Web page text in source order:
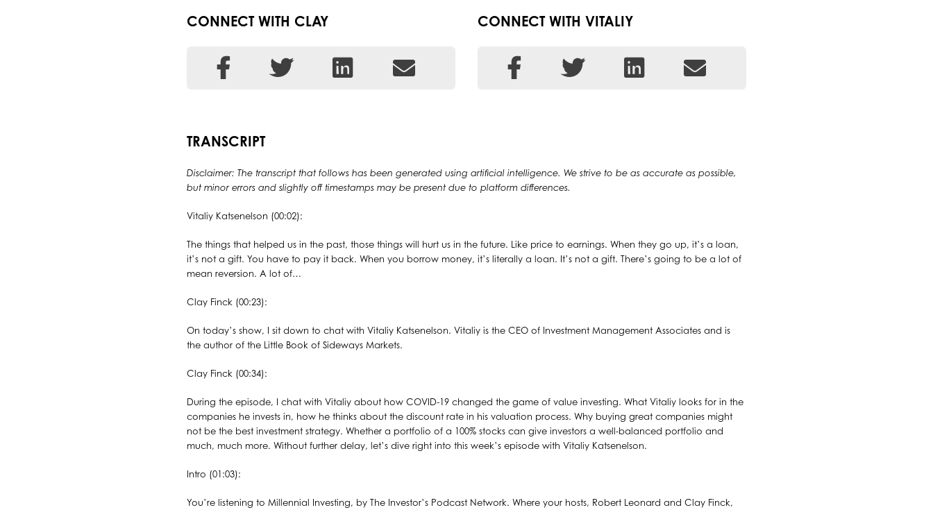
CONNECT WITH CLAY CONNECT WITH VITALIY
TRANSCRIPT
Disclaimer: The transcript that follows has been generated using artificial intelligence. We strive to be as accurate as possible,
but minor errors and slightly off timestamps may be present due to platform differences.
Vitaliy Katsenelson (00:02):
The things that helped us in the past, those things will hurt us in the future. Like price to earnings. When they go up, it’s a loan,
it’s not a gift. You have to pay it back. When you borrow money, it’s literally a loan. It’s not a gift. There’s going to be a lot of
mean reversion. A lot of…
Clay Finck (00:23):
On today’s show, I sit down to chat with Vitaliy Katsenelson. Vitaliy is the CEO of Investment Management Associates and is
the author of the Little Book of Sideways Markets.
Clay Finck (00:34):
During the episode, I chat with Vitaliy about how COVID-19 changed the game of value investing. What Vitaliy looks for in the
companies he invests in, how he thinks about the discount rate in his valuation process. Why buying great companies might
not be the best investment strategy. Whether a portfolio of a 100% stocks can give investors a well-balanced portfolio and
much, much more. Without further delay, let’s dive right into this week’s episode with Vitaliy Katsenelson.
Intro (01:03):
You’re listening to Millennial Investing, by The Investor’s Podcast Network. Where your hosts, Robert Leonard and Clay Finck,